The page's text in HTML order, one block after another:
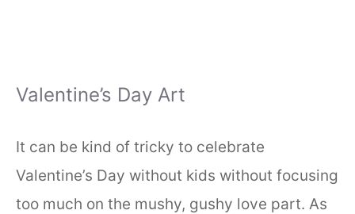
Valentine’s Day Art
It can be kind of tricky to celebrate
Valentine’s Day without kids without focusing
too much on the mushy, gushy love part. As